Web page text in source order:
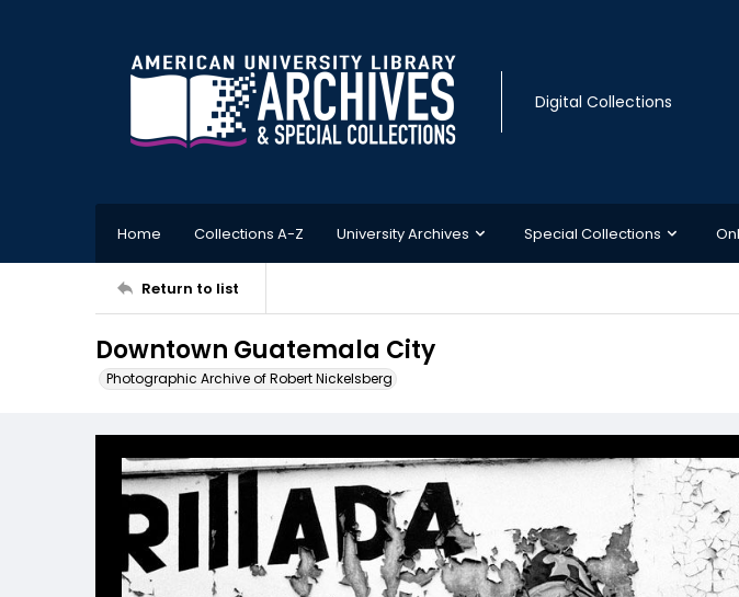
Digital Collections
Home Collections A-Z University Archives Special Collections
Return to list
Downtown Guatemala City
Photographic Archive of Robert Nickelsberg